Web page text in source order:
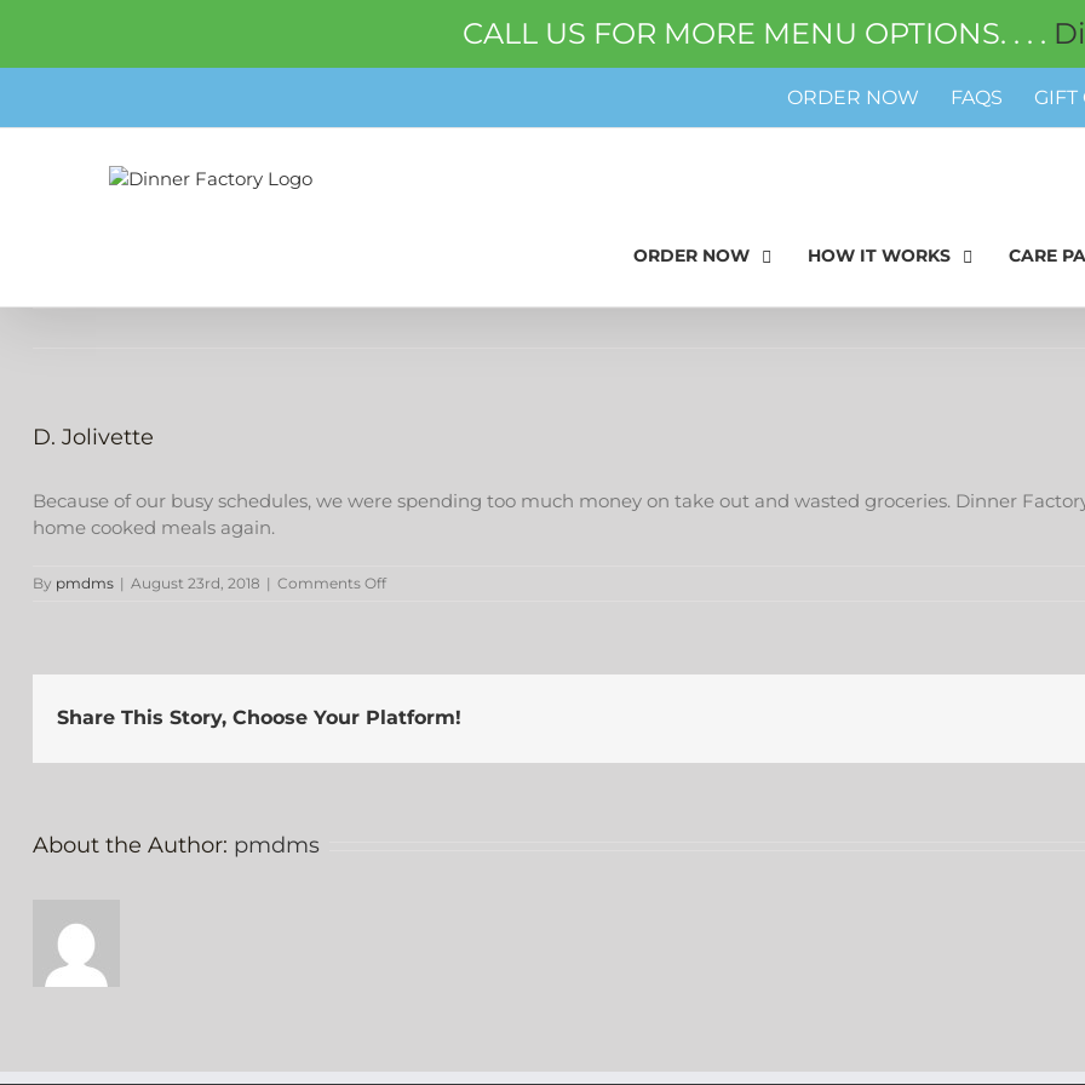
content
ORDER NOW FAQS GIFT
ORDER NOW HOW IT WORKS CARE
D. Jolivette
Because of our busy schedules, we were spending too much money on take out and wasted groceries. Dinner
home cooked meals again.
By pmdms | August 23rd, 2018 | Comments Offon
Share This Story, Choose Your Platform!
About the Author: pmdms
CALL US FOR MORE MENU OPTIONS. . . .